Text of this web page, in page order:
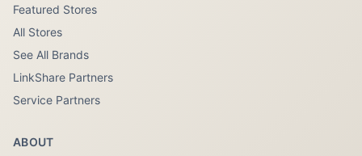
Featured Stores
All Stores
See All Brands
LinkShare Partners
Service Partners
ABOUT